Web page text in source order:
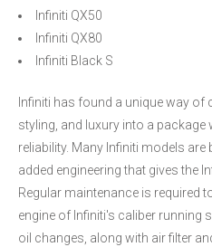
Infiniti QX50
Infiniti QX80
Infiniti Black S
Infiniti has found a unique way
styling, and luxury into a
reliability. Many Infiniti models
added engineering that gives the
Regular maintenance is required
engine of Infiniti's caliber running
oil changes, along with air filter